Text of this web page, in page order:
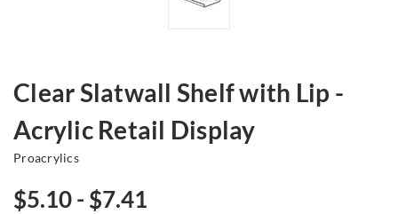
Clear Slatwall Shelf with Lip -
Acrylic Retail Display
Proacrylics
$5.10 - $7.41